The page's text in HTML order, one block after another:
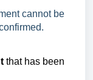
cannot be
that has been